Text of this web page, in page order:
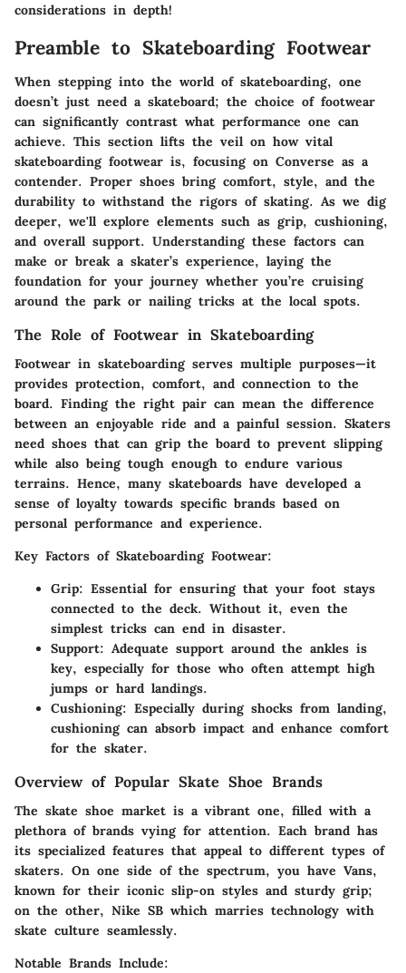
considerations in depth!
Preamble to Skateboarding Footwear
When stepping into the world of skateboarding, one
doesn’t just need a skateboard; the choice of footwear
can significantly contrast what performance one can
achieve. This section lifts the veil on how vital
skateboarding footwear is, focusing on Converse as a
contender. Proper shoes bring comfort, style, and the
durability to withstand the rigors of skating. As we dig
deeper, we'll explore elements such as grip, cushioning,
and overall support. Understanding these factors can
make or break a skater’s experience, laying the
foundation for your journey whether you’re cruising
around the park or nailing tricks at the local spots.
The Role of Footwear in Skateboarding
Footwear in skateboarding serves multiple purposes—it
provides protection, comfort, and connection to the
board. Finding the right pair can mean the difference
between an enjoyable ride and a painful session. Skaters
need shoes that can grip the board to prevent slipping
while also being tough enough to endure various
terrains. Hence, many skateboards have developed a
sense of loyalty towards specific brands based on
personal performance and experience.
Key Factors of Skateboarding Footwear:
Grip: Essential for ensuring that your foot stays
connected to the deck. Without it, even the
simplest tricks can end in disaster.
Support: Adequate support around the ankles is
key, especially for those who often attempt high
jumps or hard landings.
Cushioning: Especially during shocks from landing,
cushioning can absorb impact and enhance comfort
for the skater.
Overview of Popular Skate Shoe Brands
The skate shoe market is a vibrant one, filled with a
plethora of brands vying for attention. Each brand has
its specialized features that appeal to different types of
skaters. On one side of the spectrum, you have Vans,
known for their iconic slip-on styles and sturdy grip;
on the other, Nike SB which marries technology with
skate culture seamlessly.
Notable Brands Include: